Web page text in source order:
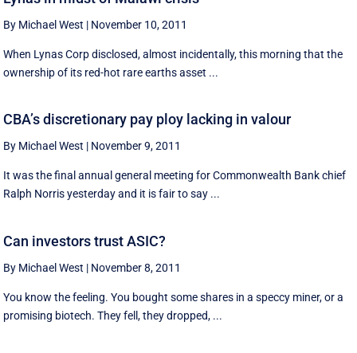
By Michael West | November 10, 2011
When Lynas Corp disclosed, almost incidentally, this morning that the
ownership of its red-hot rare earths asset ...
CBA’s discretionary pay ploy lacking in valour
By Michael West | November 9, 2011
It was the final annual general meeting for Commonwealth Bank chief
Ralph Norris yesterday and it is fair to say ...
Can investors trust ASIC?
By Michael West | November 8, 2011
You know the feeling. You bought some shares in a speccy miner, or a
promising biotech. They fell, they dropped, ...